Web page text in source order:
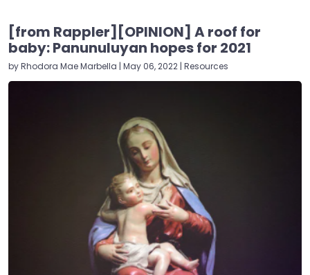
[from Rappler][OPINION] A roof for
baby: Panunuluyan hopes for 2021
by Rhodora Mae Marbella | May 06, 2022 | Resources